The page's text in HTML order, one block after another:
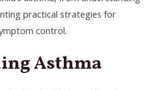
practical strategies for
control.
Asthma